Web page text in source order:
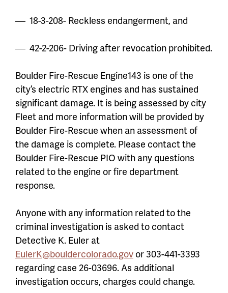
18-3-208- Reckless endangerment, and
42-2-206- Driving after revocation prohibited.
Boulder Fire-Rescue Engine143 is one of the
city’s electric RTX engines and has sustained
significant damage. It is being assessed by city
Fleet and more information will be provided by
Boulder Fire-Rescue when an assessment of
the damage is complete. Please contact the
Boulder Fire-Rescue PIO with any questions
related to the engine or fire department
response.
Anyone with any information related to the
criminal investigation is asked to contact
Detective K. Euler at
EulerK@bouldercolorado.gov or 303-441-3393
regarding case 26-03696. As additional
investigation occurs, charges could change.